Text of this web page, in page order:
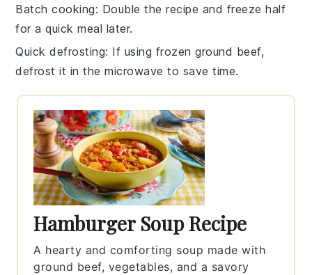
Batch cooking: Double the recipe and freeze half
for a quick meal later.
Quick defrosting: If using frozen ground beef,
defrost it in the microwave to save time.
Hamburger Soup Recipe
A hearty and comforting soup made with
ground beef, vegetables, and a savory